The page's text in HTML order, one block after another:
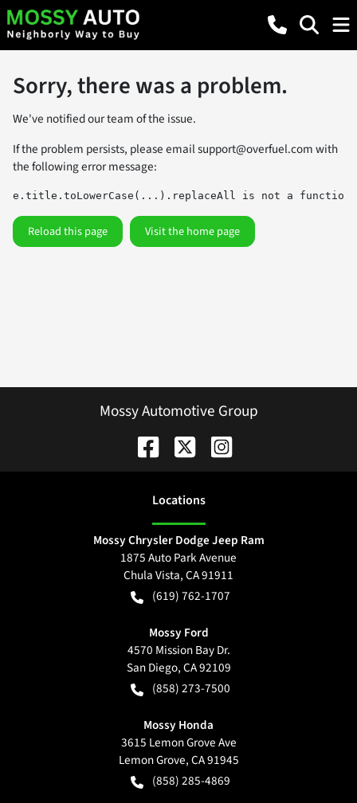
Sorry, there was a problem.
We've notified our team of the issue.
If the problem persists, please emailsupport@overfuel.comwith
the following error message:
e.title.toLowerCase(...).replaceAll is not a function
Reload this page Visit the home page
Mossy Automotive Group
Locations
Mossy Chrysler Dodge Jeep Ram
1875 Auto Park Avenue
Chula Vista,CA91911
(619) 762-1707
Mossy Ford
4570 Mission Bay Dr.
San Diego,CA92109
(858) 273-7500
Mossy Honda
3615 Lemon Grove Ave
Lemon Grove,CA91945
(858) 285-4869